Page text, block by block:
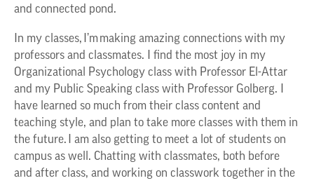
and connected pond.
In my classes, I’m making amazing connections with my
professors and classmates. I find the most joy in my
Organizational Psychology class with Professor El-Attar
and my Public Speaking class with Professor Golberg. I
have learned so much from their class content and
teaching style, and plan to take more classes with them in
the future. I am also getting to meet a lot of students on
campus as well. Chatting with classmates, both before
and after class, and working on classwork together in the